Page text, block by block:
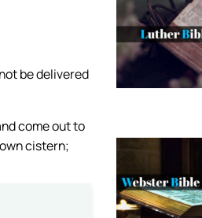
be delivered
come out to
cistern;